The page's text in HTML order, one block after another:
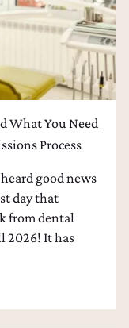
What You Need
Process
good news
day that
from dental
2026! It has